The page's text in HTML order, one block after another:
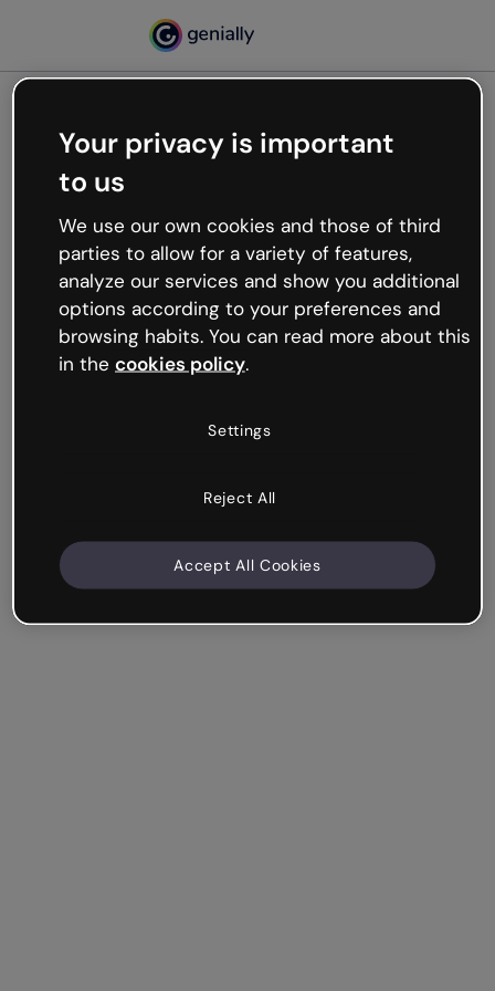
Oops, something’s not
working
We’re not sure what happened but the internet is
like that and unexpected hiccups occur.
Try refreshing the page or go back to Genially and
try your luck later.
Your privacy is important
to us
We use our own cookies and those of third
parties to allow for a variety of features,
analyze our services and show you additional
options according to your preferences and
browsing habits. You can read more about this
in the cookies policy.
Settings
Reject All
Accept All Cookies